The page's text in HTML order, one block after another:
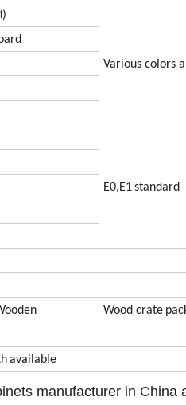
Various colors
E0,E1standard
Wood crate
available
manufacturer in China